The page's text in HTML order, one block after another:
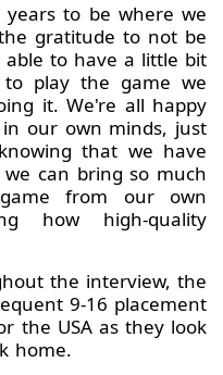
to be where we
gratitude to not be
to have a little bit
play the game we
it. We're all happy
our own minds, just
that we have
can bring so much
from our own
how high-quality
the interview, the
9-16 placement
the USA as they look
home.